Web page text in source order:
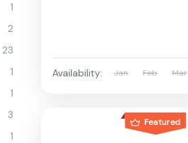
1
2
23
1
1
3
1
Availability: Jan Feb Mar
Featured